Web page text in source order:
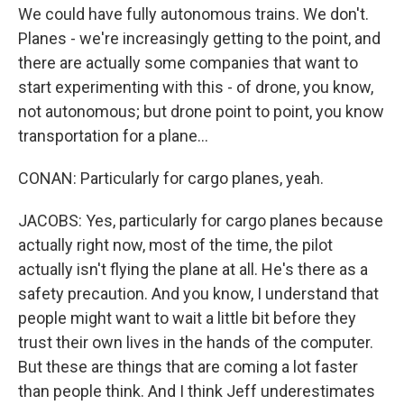
We could have fully autonomous trains. We don't.
Planes - we're increasingly getting to the point, and
there are actually some companies that want to
start experimenting with this - of drone, you know,
not autonomous; but drone point to point, you know
transportation for a plane...
CONAN: Particularly for cargo planes, yeah.
JACOBS: Yes, particularly for cargo planes because
actually right now, most of the time, the pilot
actually isn't flying the plane at all. He's there as a
safety precaution. And you know, I understand that
people might want to wait a little bit before they
trust their own lives in the hands of the computer.
But these are things that are coming a lot faster
than people think. And I think Jeff underestimates